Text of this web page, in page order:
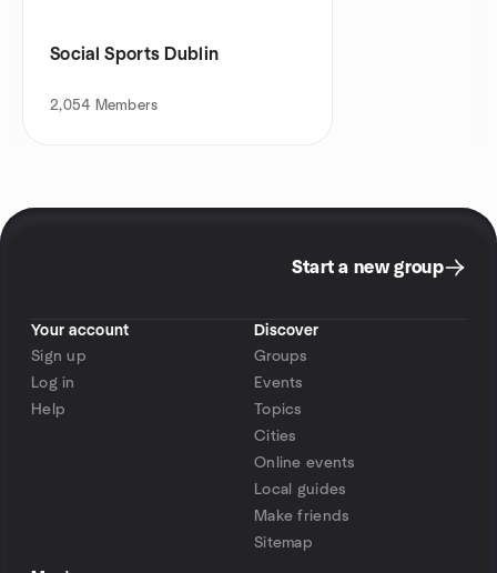
Social Sports Dublin
2,054 Members
Start a new group
Your account
Sign up
Log in
Help
Discover
Groups
Events
Topics
Cities
Online events
Local guides
Make friends
Sitemap